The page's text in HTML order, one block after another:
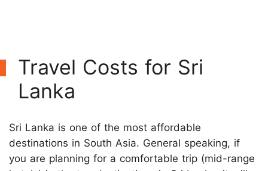
Travel Costs for Sri
Lanka
Sri Lanka is one of the most affordable
destinations in South Asia. General speaking, if
you are planning for a comfortable trip (mid-range